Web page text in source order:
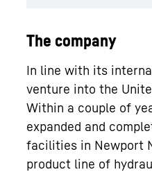
The company
In line with its
venture into the
Within a couple of
expanded and
facilities in Newport
product line of